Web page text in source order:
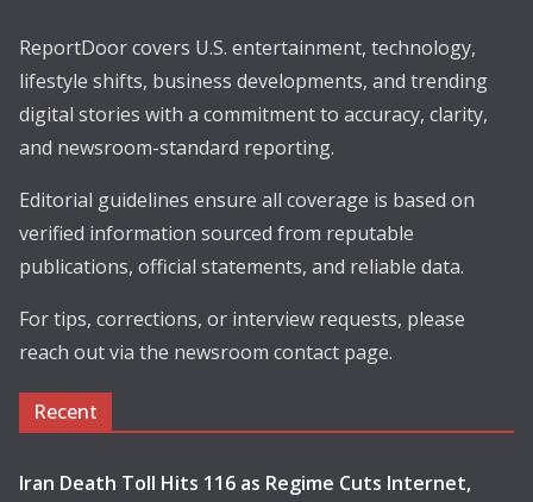
ReportDoor covers U.S. entertainment, technology,
lifestyle shifts, business developments, and trending
digital stories with a commitment to accuracy, clarity,
and newsroom-standard reporting.
Editorial guidelines ensure all coverage is based on
verified information sourced from reputable
publications, official statements, and reliable data.
For tips, corrections, or interview requests, please
reach out via the newsroom contact page.
Recent
Iran Death Toll Hits 116 as Regime Cuts Internet,